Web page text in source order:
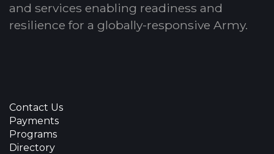
and services enabling readiness and
resilience for a globally-responsive Army.
Contact Us
Payments
Programs
Directory